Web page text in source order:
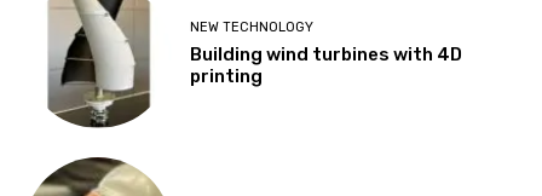
NEW TECHNOLOGY
Building wind turbines with 4D
printing